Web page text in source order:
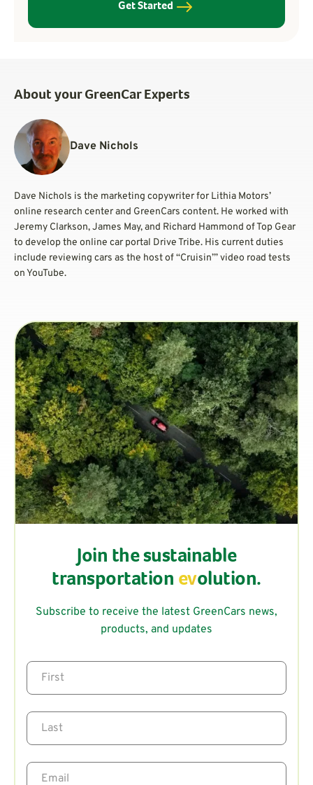
Get Started
About your GreenCar Experts
Dave Nichols
Dave Nichols is the marketing copywriter for Lithia Motors’
online research center and GreenCars content. He worked with
Jeremy Clarkson, James May, and Richard Hammond of Top Gear
to develop the online car portal Drive Tribe. His current duties
include reviewing cars as the host of “Cruisin’” video road tests
on YouTube.
Join the sustainable
transportation evolution.
Subscribe to receive the latest GreenCars news,
products, and updates